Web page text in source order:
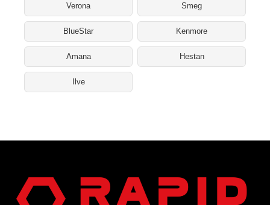
Verona Smeg
BlueStar Kenmore
Amana Hestan
Ilve